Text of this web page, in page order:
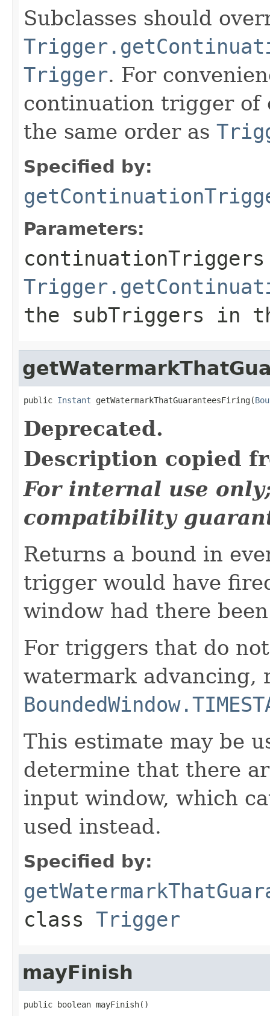
Subclasses should
Trigger. For
continuation trigger of
the same order as
Specified by:
Parameters:
continuationTriggers
the subTriggers in
public Instant getWatermarkThatGuaranteesFiring(
Deprecated.
Description copied
For internal use
compatibility
Returns a bound in
trigger would have
window had there
For triggers that do
watermark advancing,
This estimate may be
determine that there
input window, which
used instead.
Specified by:
class Trigger
mayFinish
public boolean mayFinish()